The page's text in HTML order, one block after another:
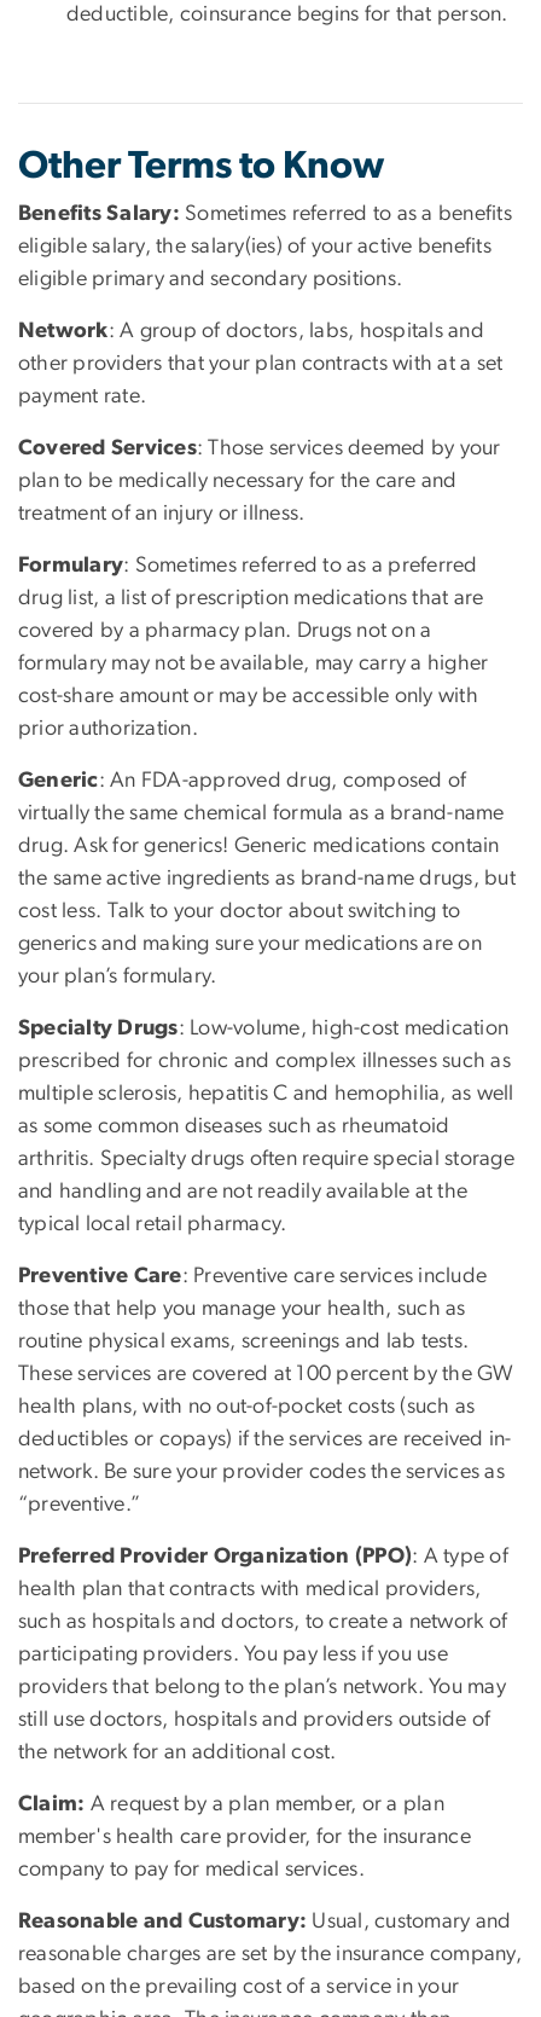
deductible, coinsurance begins for that person.
Other Terms to Know
Benefits Salary: Sometimes referred to as a benefits
eligible salary, the salary(ies) of your active benefits
eligible primary and secondary positions.
Network: A group of doctors, labs, hospitals and
other providers that your plan contracts with at a set
payment rate.
Covered Services: Those services deemed by your
plan to be medically necessary for the care and
treatment of an injury or illness.
Formulary: Sometimes referred to as a preferred
drug list, a list of prescription medications that are
covered by a pharmacy plan. Drugs not on a
formulary may not be available, may carry a higher
cost-share amount or may be accessible only with
prior authorization.
Generic: An FDA-approved drug, composed of
virtually the same chemical formula as a brand-name
drug. Ask for generics! Generic medications contain
the same active ingredients as brand-name drugs, but
cost less. Talk to your doctor about switching to
generics and making sure your medications are on
your plan’s formulary.
Specialty Drugs: Low-volume, high-cost medication
prescribed for chronic and complex illnesses such as
multiple sclerosis, hepatitis C and hemophilia, as well
as some common diseases such as rheumatoid
arthritis. Specialty drugs often require special storage
and handling and are not readily available at the
typical local retail pharmacy.
Preventive Care: Preventive care services include
those that help you manage your health, such as
routine physical exams, screenings and lab tests.
These services are covered at 100 percent by the GW
health plans, with no out-of-pocket costs (such as
deductibles or copays) if the services are received in-
network. Be sure your provider codes the services as
“preventive.”
Preferred Provider Organization (PPO): A type of
health plan that contracts with medical providers,
such as hospitals and doctors, to create a network of
participating providers. You pay less if you use
providers that belong to the plan’s network. You may
still use doctors, hospitals and providers outside of
the network for an additional cost.
Claim: A request by a plan member, or a plan
member's health care provider, for the insurance
company to pay for medical services.
Reasonable and Customary: Usual, customary and
reasonable charges are set by the insurance company,
based on the prevailing cost of a service in your